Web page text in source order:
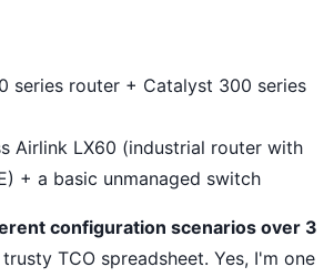
series router + Catalyst 300 series
Airlink LX60 (industrial router with
+ a basic unmanaged switch
configuration scenarios over 3
TCO spreadsheet. Yes, I'm one